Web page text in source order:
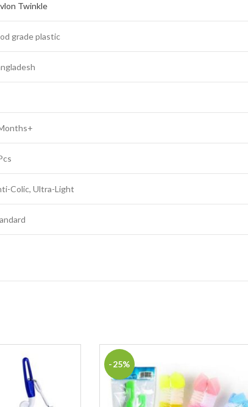
Twinkle
grade plastic
Colic, Ultra-Light
-25%